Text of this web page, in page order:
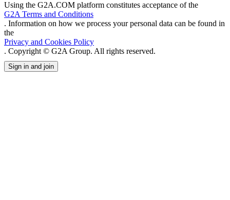
Using the G2A.COM platform constitutes acceptance of the
G2A Terms and Conditions
. Information on how we process your personal data can be found in
the
Privacy and Cookies Policy
. Copyright © G2A Group. All rights reserved.
Sign in and join